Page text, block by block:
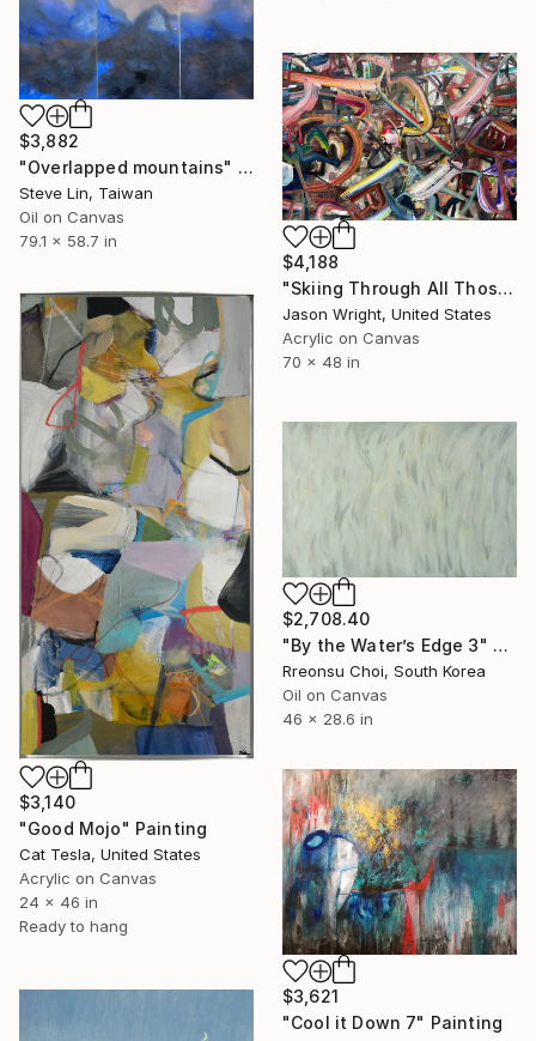
$3,882
"Overlapped mountains" Painting
Steve Lin, Taiwan
Oil on Canvas
79.1 x 58.7 in
$4,188
"Skiing Through All Those Opinions Got a Little Intense" Painting
Jason Wright, United States
Acrylic on Canvas
70 x 48 in
$3,140
"Good Mojo" Painting
Cat Tesla, United States
Acrylic on Canvas
24 x 46 in
Ready to hang
$2,708.40
"By the Water’s Edge 3" Painting
Rreonsu Choi, South Korea
Oil on Canvas
46 x 28.6 in
$3,621
"Cool it Down 7" Painting